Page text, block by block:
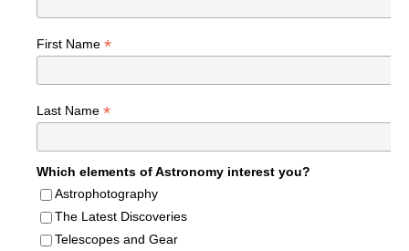
First Name *
Last Name *
Which elements of Astronomy interest you?
Astrophotography
The Latest Discoveries
Telescopes and Gear